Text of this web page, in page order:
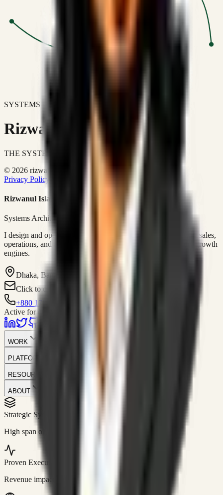
SYSTEMS DON'T JUST IMPROVE BUSINESSES.
Rizwanul Islam Afraim
THE SYSTEMS ARCHITECT
© 2026 rizwanulafraim.com. All rights reserved.
Privacy Policy
Terms of Use Cookie Policy
Rizwanul Islam Afraim
Systems Architect • GTM Ops
I design and operate business systems that connect marketing, sales,
operations, and digital execution into measurable, automated growth
engines.
Dhaka, Bangladesh
Click to contact
+880 1751-299259
Active for consulting
WORK
PLATFORM
RESOURCES
ABOUT
Strategic Systems
High span of control and lean operations.
Proven Execution
Revenue impact enabled for clients globally.